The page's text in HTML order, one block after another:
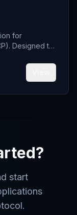
for
Designed to
start